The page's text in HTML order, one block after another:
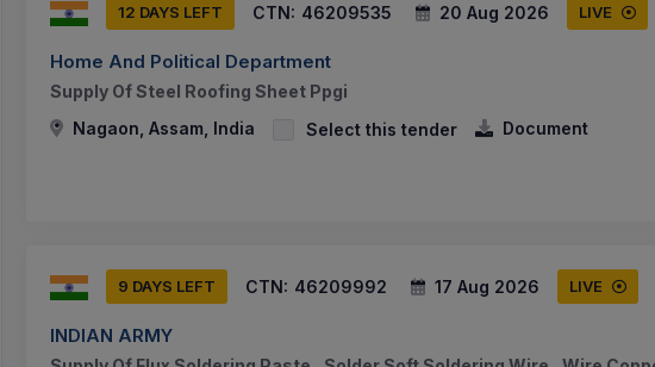
12 DAYS LEFT CTN: 46209535 20 Aug 2026 LIVE
Home And Political Department
Supply Of Steel Roofing Sheet Ppgi
Nagaon, Assam, India
Select this tender Document
9 DAYS LEFT CTN: 46209992 17 Aug 2026 LIVE
INDIAN ARMY